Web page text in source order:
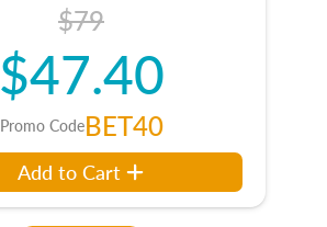
$79
$47.40
Promo CodeBET40
Add to Cart